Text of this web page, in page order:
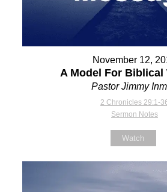
November 12,
A Model For Biblical
Pastor Jimmy
2 Chronicles 29:1-
Sermon Notes
Watch